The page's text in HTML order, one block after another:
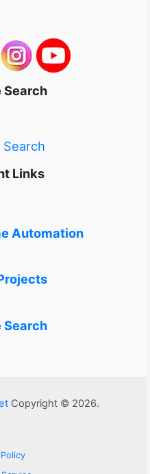
Search
Search
Links
Automation
Search
Copyright © 2026.